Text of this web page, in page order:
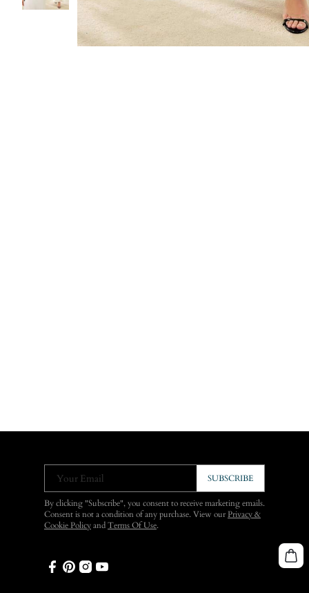
Your Email SUBSCRIBE
By clicking "Subscribe", you consent to receive marketing emails.
Consent is not a condition of any purchase. View ourPrivacy &
Cookie Policy and Terms Of Use.